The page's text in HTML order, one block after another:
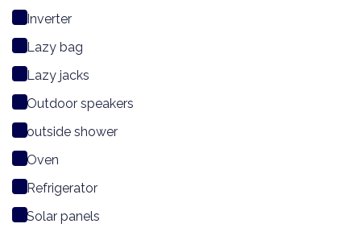
Inverter
Lazy bag
Lazy jacks
Outdoor speakers
outside shower
Oven
Refrigerator
Solar panels